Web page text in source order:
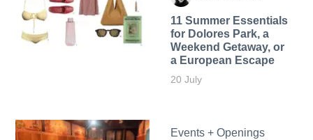
11 Summer Essentials
for Dolores Park, a
Weekend Getaway, or
a European Escape
20 July
Events + Openings